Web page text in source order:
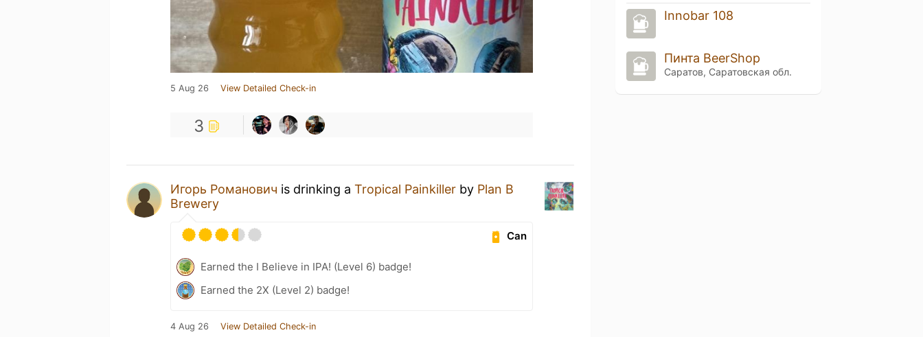
5 Aug 26 View Detailed Check-in
3
Игорь Романович is drinking a Tropical Painkiller by Plan B
Brewery
Can
Earned the I Believe in IPA! (Level 6) badge!
Earned the 2X (Level 2) badge!
4 Aug 26 View Detailed Check-in
Innobar 108
Пинта BeerShop
Саратов, Саратовская обл.